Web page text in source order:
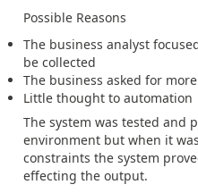
Possible Reasons
The business analyst
be collected
The business asked for
Little thought to automation
The system was tested and
environment but when it
constraints the system
effecting the output.